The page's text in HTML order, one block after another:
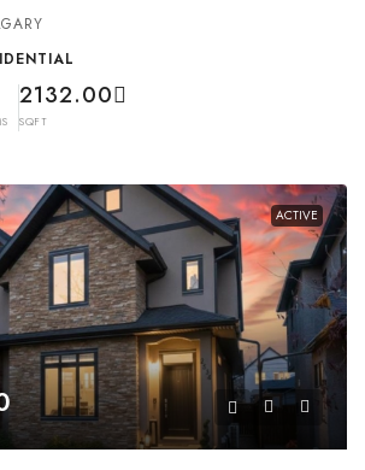
2132.00
SQFT
ACTIVE